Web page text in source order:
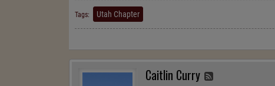
Tags: Utah Chapter
Caitlin Curry